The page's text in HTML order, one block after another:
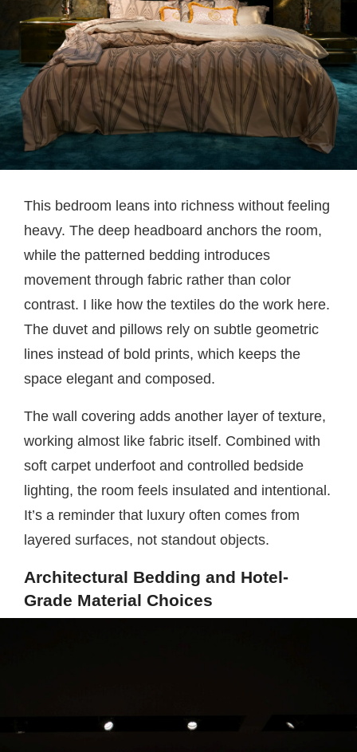
This bedroom leans into richness without feeling
heavy. The deep headboard anchors the room,
while the patterned bedding introduces
movement through fabric rather than color
contrast. I like how the textiles do the work here.
The duvet and pillows rely on subtle geometric
lines instead of bold prints, which keeps the
space elegant and composed.
The wall covering adds another layer of texture,
working almost like fabric itself. Combined with
soft carpet underfoot and controlled bedside
lighting, the room feels insulated and intentional.
It’s a reminder that luxury often comes from
layered surfaces, not standout objects.
Architectural Bedding and Hotel-
Grade Material Choices